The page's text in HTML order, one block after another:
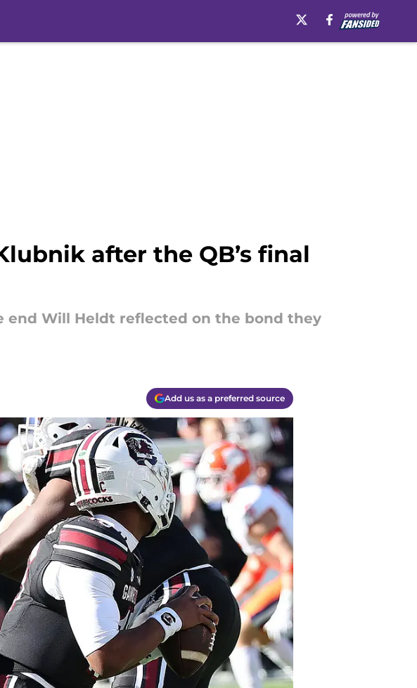
after the QB’s final
end Will Heldt reflected on the bond they
Add us as a preferred source